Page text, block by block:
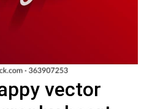
vector